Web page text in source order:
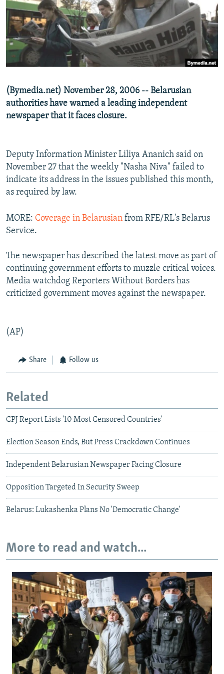
SERBIA
RFE/RL INVESTIGATES
SCHEMES
SYSTEMA
NEWSLETTERS
WIDER EUROPE BY RIKARD JOZWIAK
THE RUNDOWN
PODCASTS
MAJLIS
SHARE TIPS SECURELY
BYPASS BLOCKING
CONTACT US
FOLLOW US
All RFE/RL sites
(Bymedia.net) November 28, 2006 -- Belarusian
authorities have warned a leading independent
newspaper that it faces closure.
Deputy Information Minister Liliya Ananich said on
November 27 that the weekly "Nasha Niva" failed to
indicate its address in the issues published this month,
as required by law.
MORE: Coverage in Belarusian from RFE/RL's Belarus
Service.
The newspaper has described the latest move as part of
continuing government efforts to muzzle critical voices.
Media watchdog Reporters Without Borders has
criticized government moves against the newspaper.
(AP)
Share Follow us
Related
CPJ Report Lists '10 Most Censored Countries'
Election Season Ends, But Press Crackdown Continues
Independent Belarusian Newspaper Facing Closure
Opposition Targeted In Security Sweep
Belarus: Lukashenka Plans No 'Democratic Change'
More to read and watch...